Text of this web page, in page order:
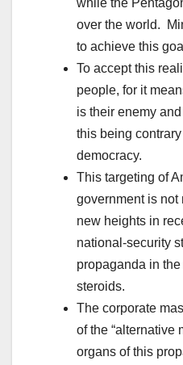
over the world.
to achieve this
To accept this
people, for it
is their enemy
this being
democracy.
This targeting of
government is not
new heights in
national-security
propaganda in
steroids.
The corporate
of the “alternative
organs of this